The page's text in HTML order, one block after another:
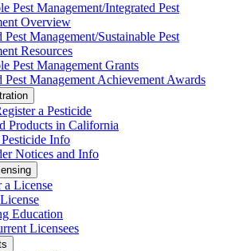
Pest Management/Integrated Pest
Overview
Pest Management/Sustainable Pest
Resources
Pest Management Grants
Pest Management Achievement Awards
a Pesticide
Products in California
Info
Notices and Info
License
Education
Licensees